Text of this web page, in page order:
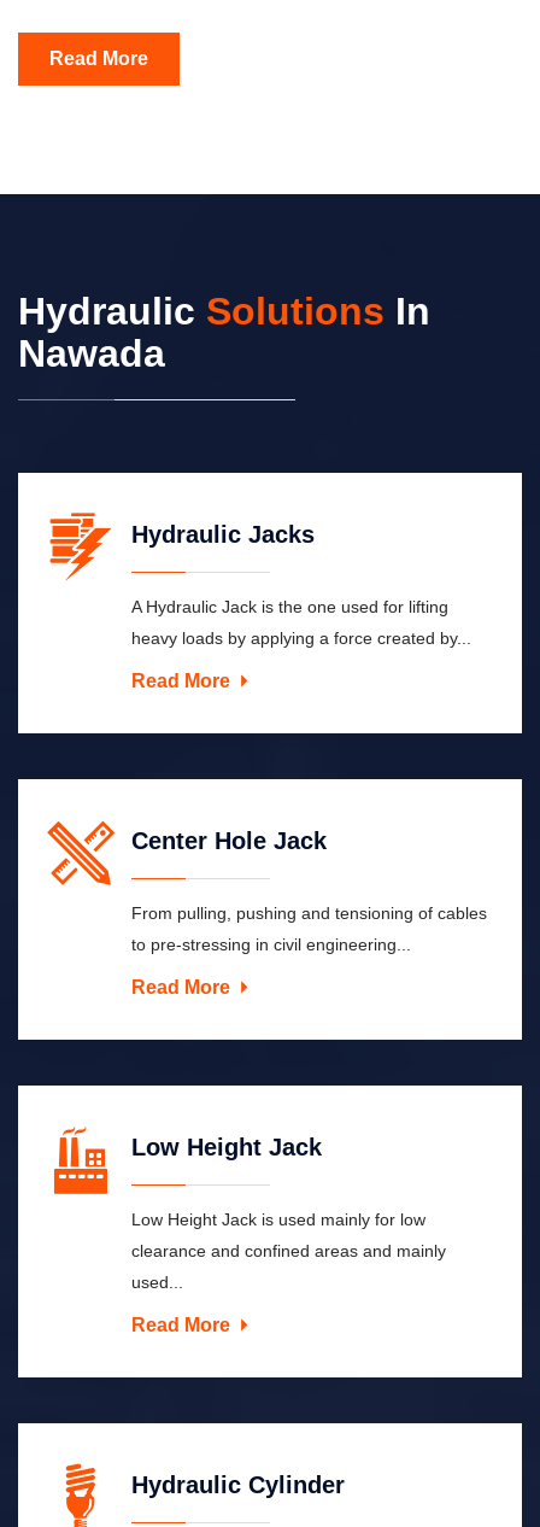
Read More
Hydraulic Solutions In
Nawada
Hydraulic Jacks
A Hydraulic Jack is the one used for lifting
heavy loads by applying a force created by...
Read More
Center Hole Jack
From pulling, pushing and tensioning of cables
to pre-stressing in civil engineering...
Read More
Low Height Jack
Low Height Jack is used mainly for low
clearance and confined areas and mainly
used...
Read More
Hydraulic Cylinder